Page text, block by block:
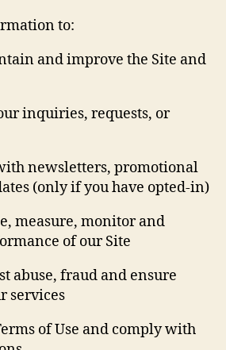
to:
and improve the Site and
inquiries, requests, or
newsletters, promotional
(only if you have opted‐in)
measure, monitor and
of our Site
abuse, fraud and ensure
services
of Use and comply with